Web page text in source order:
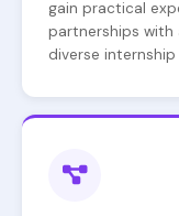
gain practical
partnerships
diverse